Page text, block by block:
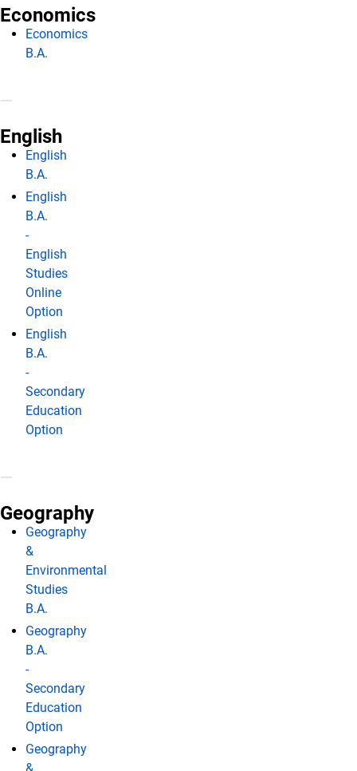
Economics
Economics
B.A.
English
English
B.A.
English
B.A.
-
English
Studies
Online
Option
English
B.A.
-
Secondary
Education
Option
Geography
Geography
&
Environmental
Studies
B.A.
Geography
B.A.
-
Secondary
Education
Option
Geography